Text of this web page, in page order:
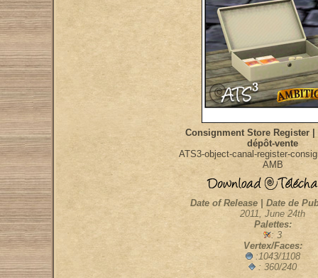
Consignment Store Register |
dépôt-vente
ATS3-object-canal-register-
AMB
Date of Release | Date de
2011, June 24th
Palettes:
: 3
Vertex/Faces:
:1043/1108
: 360/240